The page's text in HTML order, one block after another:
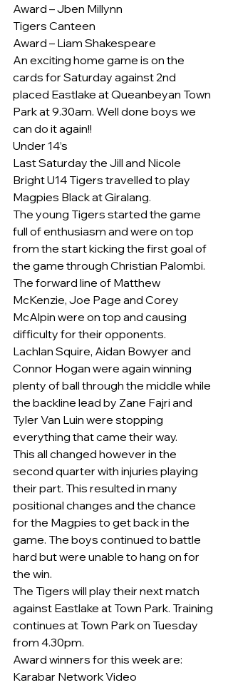
Award – Jben Millynn
Tigers Canteen
Award – Liam Shakespeare
An exciting home game is on the
cards for Saturday against 2nd
placed Eastlake at Queanbeyan Town
Park at 9.30am. Well done boys we
can do it again!!
Under 14’s
Last Saturday the Jill and Nicole
Bright U14 Tigers travelled to play
Magpies Black at Giralang.
The young Tigers started the game
full of enthusiasm and were on top
from the start kicking the first goal of
the game through Christian Palombi.
The forward line of Matthew
McKenzie, Joe Page and Corey
McAlpin were on top and causing
difficulty for their opponents.
Lachlan Squire, Aidan Bowyer and
Connor Hogan were again winning
plenty of ball through the middle while
the backline lead by Zane Fajri and
Tyler Van Luin were stopping
everything that came their way.
This all changed however in the
second quarter with injuries playing
their part. This resulted in many
positional changes and the chance
for the Magpies to get back in the
game. The boys continued to battle
hard but were unable to hang on for
the win.
The Tigers will play their next match
against Eastlake at Town Park. Training
continues at Town Park on Tuesday
from 4.30pm.
Award winners for this week are:
Karabar Network Video